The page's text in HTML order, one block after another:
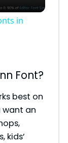
in
Font?
best on
want an
kids’